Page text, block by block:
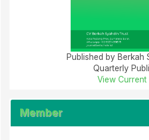
Published by Berkah
Quarterly
View Current
Member